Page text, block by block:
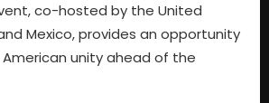
co-hosted by the United
Mexico, provides an opportunity
unity ahead of the